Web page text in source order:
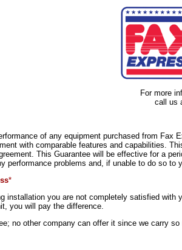
For more
call us
of any equipment purchased from
with comparable features and capabilities.
This Guarantee will be effective for a
performance problems and, if unable to do so
*
installation you are not completely satisfied
you will pay the difference.
no other company can offer it since we carry